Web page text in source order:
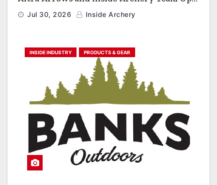
for Massive Pro-Am Archery Giveaway
Jul 30, 2026 Inside Archery
INSIDE INDUSTRY PRODUCTS & GEAR